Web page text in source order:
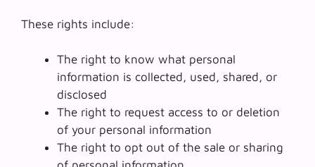
These rights include:
The right to know what personal
information is collected, used, shared, or
disclosed
The right to request access to or deletion
of your personal information
The right to opt out of the sale or sharing